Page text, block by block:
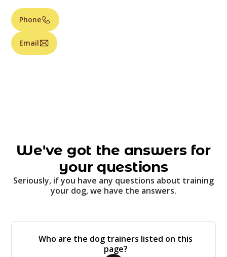
Phone
Email
We've got the answers for
your questions
Seriously, if you have any questions about training
your dog, we have the answers.
Who are the dog trainers listed on this
page?